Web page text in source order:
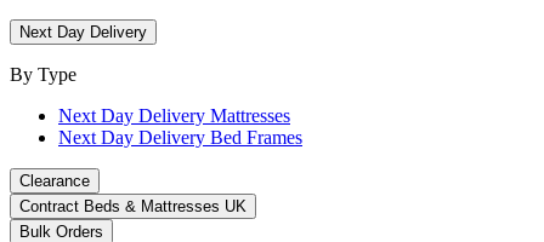
Next Day Delivery
By Type
Next Day Delivery Mattresses
Next Day Delivery Bed Frames
Clearance
Contract Beds & Mattresses UK
Bulk Orders